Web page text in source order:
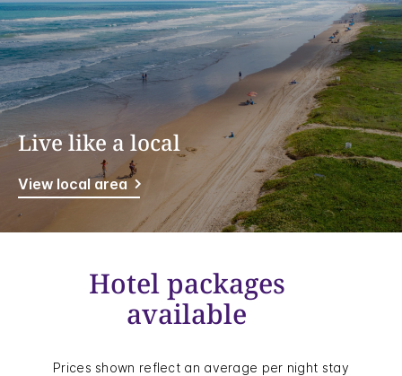
Live like a local
View local area
Hotel packages
available
Prices shown reflect an average per night stay